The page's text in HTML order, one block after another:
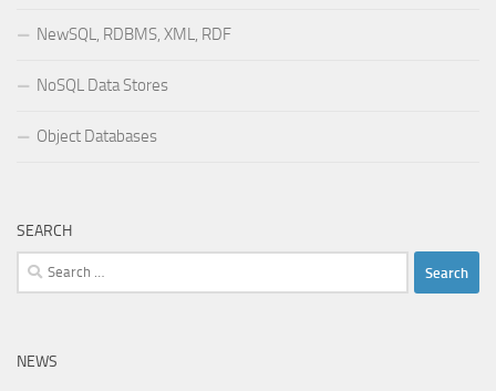
NewSQL, RDBMS, XML, RDF
NoSQL Data Stores
Object Databases
SEARCH
Search
for:
NEWS